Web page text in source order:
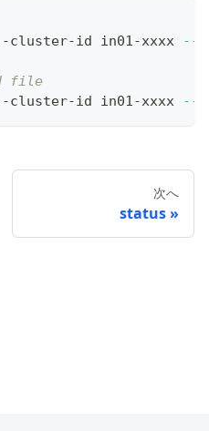
id in01-xxxx --
file
id in01-xxxx --
次へ
status